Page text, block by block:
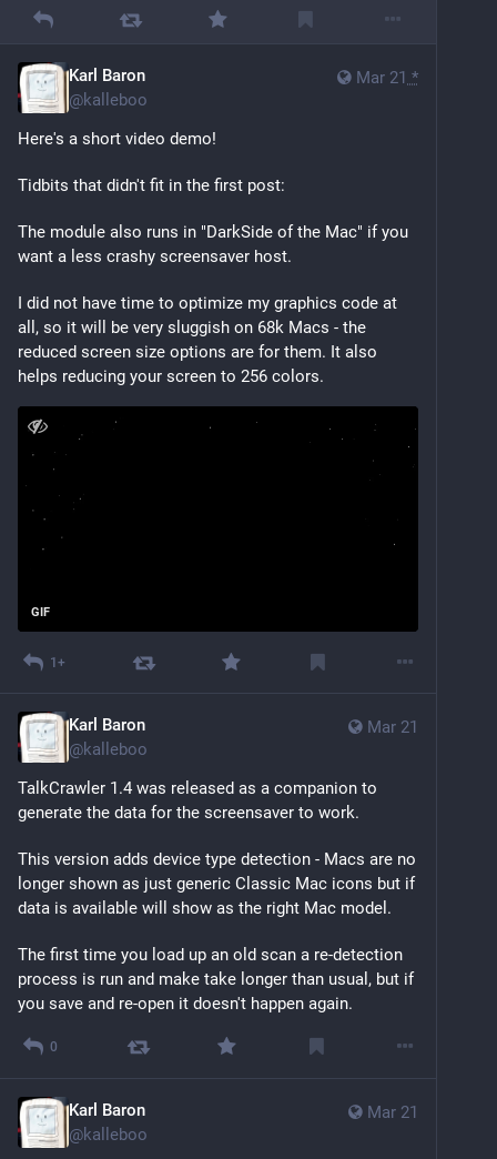
Mar 21 *
Karl Baron
@kalleboo
Here's a short video demo!
Tidbits that didn't fit in the first post:
The module also runs in "DarkSide of the Mac" if you
want a less crashy screensaver host.
I did not have time to optimize my graphics code at
all, so it will be very sluggish on 68k Macs - the
reduced screen size options are for them. It also
helps reducing your screen to 256 colors.
GIF
1+
Mar 21
Karl Baron
@kalleboo
TalkCrawler 1.4 was released as a companion to
generate the data for the screensaver to work.
This version adds device type detection - Macs are no
longer shown as just generic Classic Mac icons but if
data is available will show as the right Mac model.
The first time you load up an old scan a re-detection
process is run and make take longer than usual, but if
you save and re-open it doesn't happen again.
0
Mar 21
Karl Baron
@kalleboo